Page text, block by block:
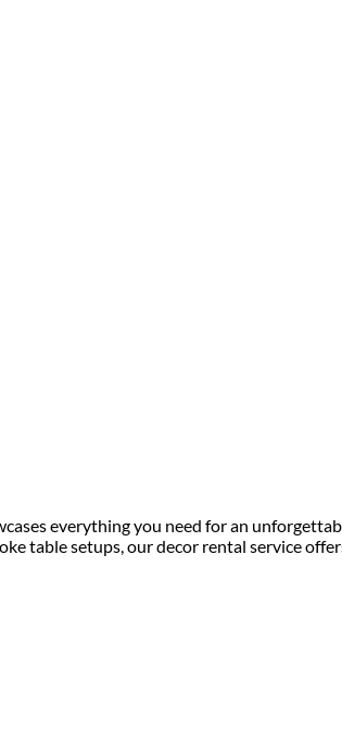
everything you need for an
table setups, our decor rental service